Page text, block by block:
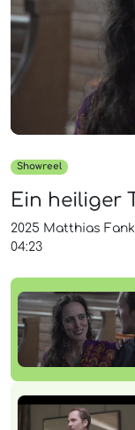
Showreel
Ein heiliger
2025 Matthias
04:23